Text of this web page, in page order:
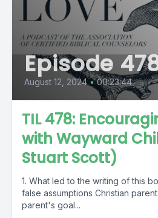
Episode
August 12, 2024 • 00:23:44
TIL 478:
with Wayward
Stuart Scott)
1. What led to the writing of this
false assumptions Christian
parent's goal...